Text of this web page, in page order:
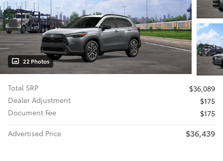
22 Photos
Total SRP
$36,089
Dealer Adjustment
$175
Document Fee
$175
Advertised Price
$36,439